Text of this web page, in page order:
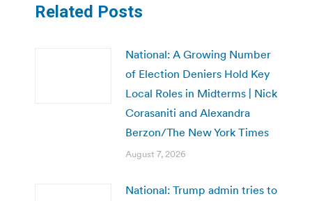
Related Posts
National: A Growing Number
of Election Deniers Hold Key
Local Roles in Midterms | Nick
Corasaniti and Alexandra
Berzon/The New York Times
August 7, 2026
National: Trump admin tries to